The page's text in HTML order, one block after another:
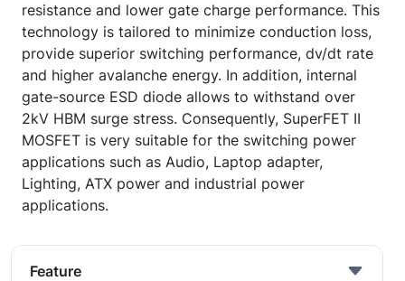
resistance and lower gate charge performance. This
technology is tailored to minimize conduction loss,
provide superior switching performance, dv/dt rate
and higher avalanche energy. In addition, internal
gate-source ESD diode allows to withstand over
2kV HBM surge stress. Consequently, SuperFET II
MOSFET is very suitable for the switching power
applications such as Audio, Laptop adapter,
Lighting, ATX power and industrial power
applications.
Feature